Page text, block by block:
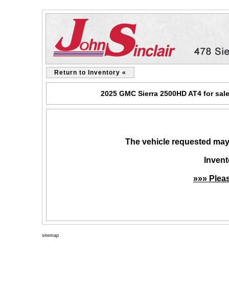
Return to Inventory «
2025 GMC Sierra 2500HD AT4 for
The vehicle requested
»»»
sitemap